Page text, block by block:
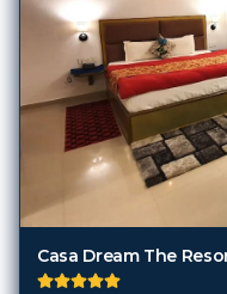
Casa Dream The